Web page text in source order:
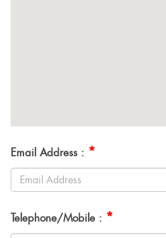
Email Address : *
Telephone/Mobile : *